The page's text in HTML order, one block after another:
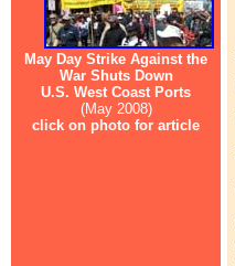
May Day Strike Against the
War Shuts Down
U.S. West Coast Ports
(May 2008)
click on photo for article